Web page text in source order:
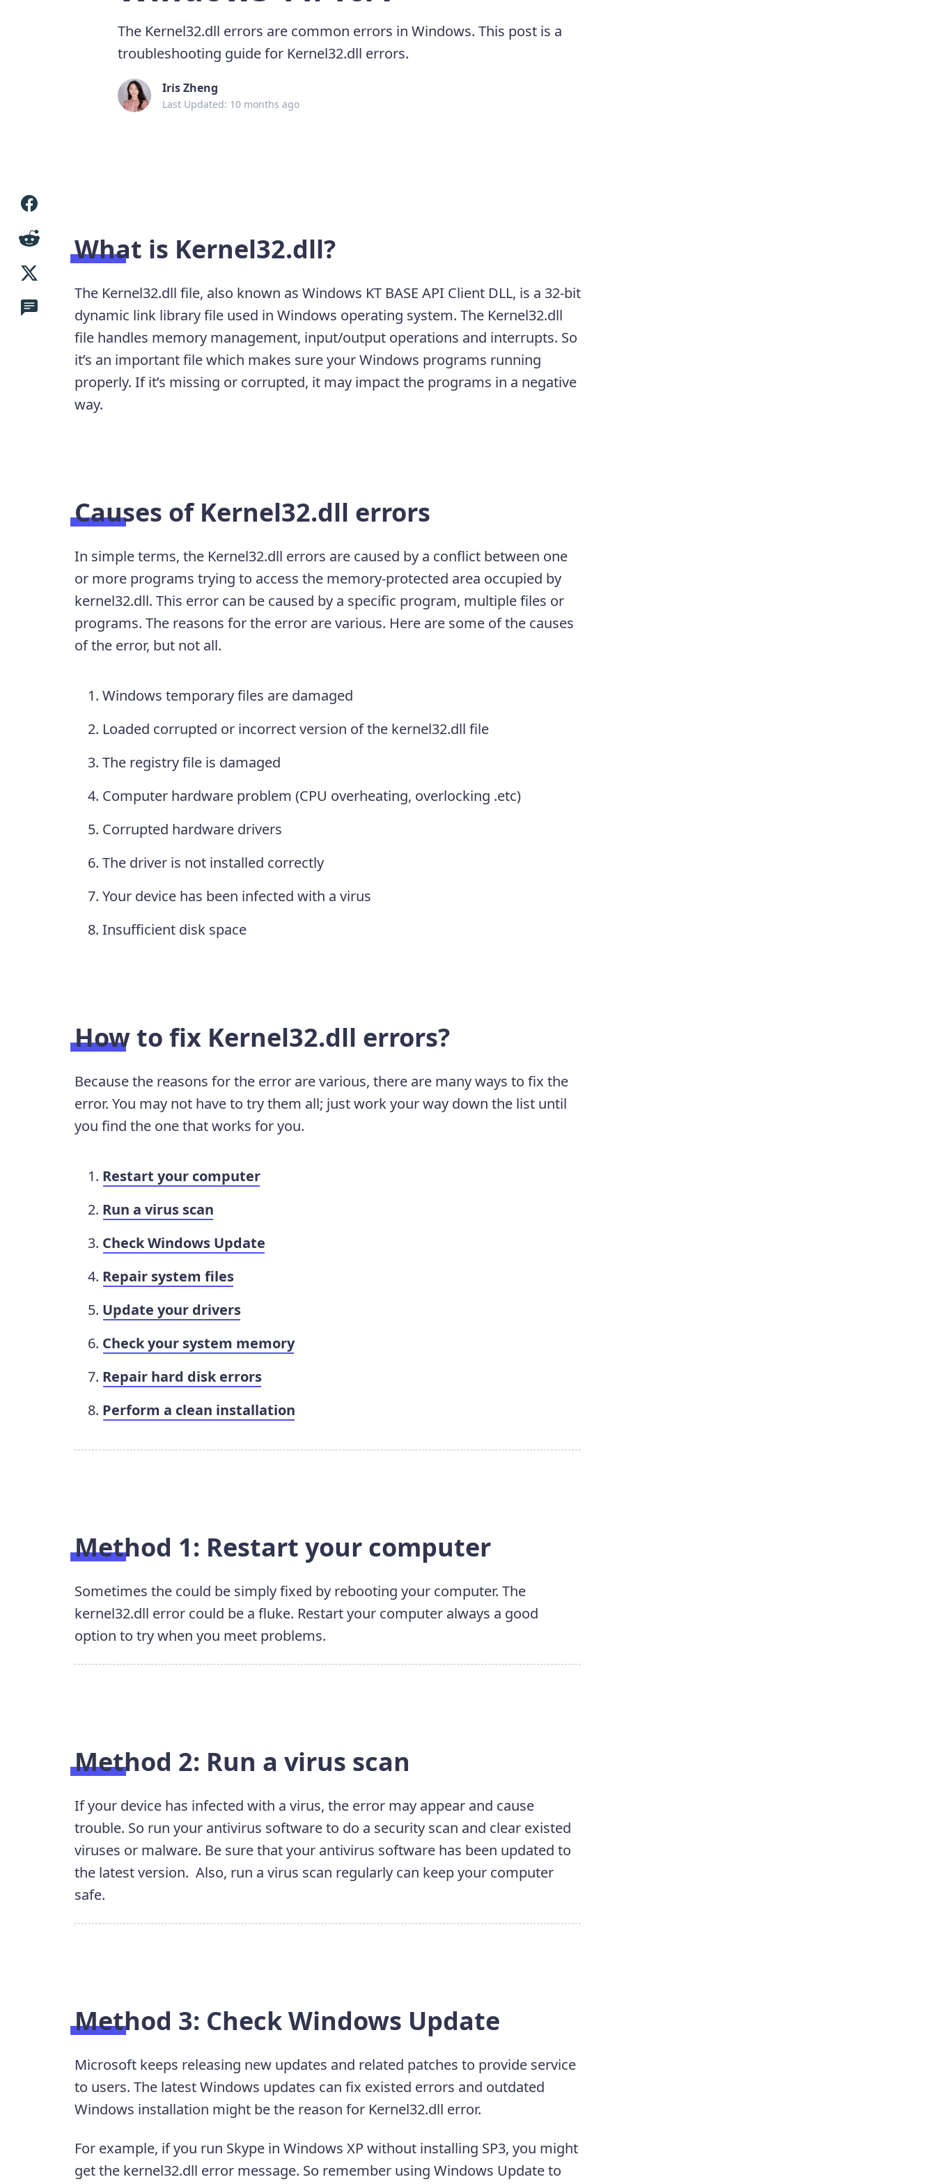
The Kernel32.dll errors are common errors in Windows. This post is a
troubleshooting guide for Kernel32.dll errors.
Iris Zheng
Last Updated: 10 months ago
What is Kernel32.dll?
The Kernel32.dll file, also known as Windows KT BASE API Client DLL, is a 32-bit
dynamic link library file used in Windows operating system. The Kernel32.dll
file handles memory management, input/output operations and interrupts. So
it’s an important file which makes sure your Windows programs running
properly. If it’s missing or corrupted, it may impact the programs in a negative
way.
Causes of Kernel32.dll errors
In simple terms, the Kernel32.dll errors are caused by a conflict between one
or more programs trying to access the memory-protected area occupied by
kernel32.dll. This error can be caused by a specific program, multiple files or
programs. The reasons for the error are various. Here are some of the causes
of the error, but not all.
Windows temporary files are damaged
Loaded corrupted or incorrect version of the kernel32.dll file
The registry file is damaged
Computer hardware problem (CPU overheating, overlocking .etc)
Corrupted hardware drivers
The driver is not installed correctly
Your device has been infected with a virus
Insufficient disk space
How to fix Kernel32.dll errors?
Because the reasons for the error are various, there are many ways to fix the
error. You may not have to try them all; just work your way down the list until
you find the one that works for you.
Restart your computer
Run a virus scan
Check Windows Update
Repair system files
Update your drivers
Check your system memory
Repair hard disk errors
Perform a clean installation
Method 1: Restart your computer
Sometimes the could be simply fixed by rebooting your computer. The
kernel32.dll error could be a fluke. Restart your computer always a good
option to try when you meet problems.
Method 2: Run a virus scan
If your device has infected with a virus, the error may appear and cause
trouble. So run your antivirus software to do a security scan and clear existed
viruses or malware. Be sure that your antivirus software has been updated to
the latest version. Also, run a virus scan regularly can keep your computer
safe.
Method 3: Check Windows Update
Microsoft keeps releasing new updates and related patches to provide service
to users. The latest Windows updates can fix existed errors and outdated
Windows installation might be the reason for Kernel32.dll error.
For example, if you run Skype in Windows XP without installing SP3, you might
get the kernel32.dll error message. So remember using Windows Update to